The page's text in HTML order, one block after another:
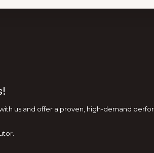
us and offer a proven, high-demand